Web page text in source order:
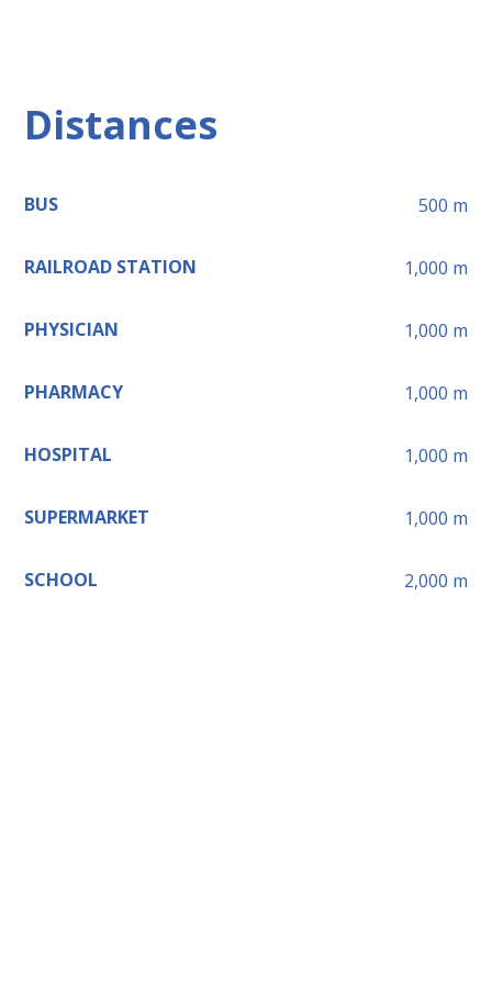
Distances
BUS 500 m
RAILROAD STATION 1,000 m
PHYSICIAN 1,000 m
PHARMACY 1,000 m
HOSPITAL 1,000 m
SUPERMARKET 1,000 m
SCHOOL 2,000 m